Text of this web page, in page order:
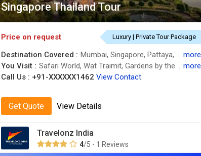
Singapore Thailand Tour
Price on request Luxury | Private Tour Package
Destination Covered : Mumbai, Singapore, Pattaya, Bangkok more
You Visit :
Safari World, Wat Traimit, Gardens by the Bay, Alcazar Show, Sentosa, Chao Phraya River, Sentosa more
Call Us : +91-XXXXXX1462 View Contact
Get Quote View Details
Travelonz India
4/5 - 1 Reviews